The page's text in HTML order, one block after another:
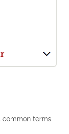
common terms